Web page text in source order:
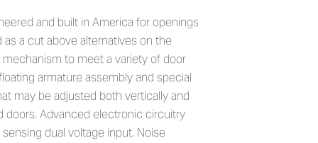
Electromagnetic Shear
and built in America for openings
a cut above alternatives on the
to meet a variety of door
armature assembly and special
may be adjusted both vertically and
doors. Advanced electronic circuitry
dual voltage input. Noise